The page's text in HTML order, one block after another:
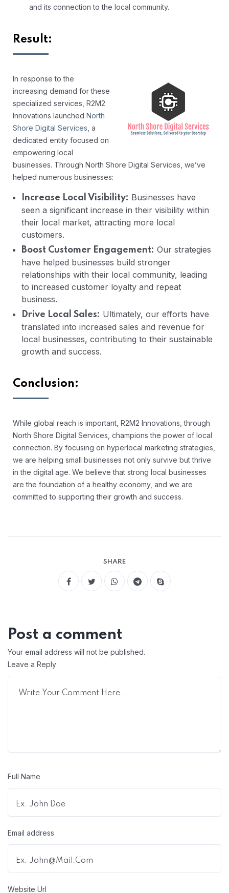
and its connection to the local community.
Result:
In response to the
increasing demand for these
specialized services, R2M2
Innovations launched North
Shore Digital Services , a
dedicated entity focused on
empowering local
businesses. Through North Shore Digital Services, we’ve
helped numerous businesses:
Increase Local Visibility: Businesses have
seen a significant increase in their visibility within
their local market, attracting more local
customers.
Boost Customer Engagement: Our strategies
have helped businesses build stronger
relationships with their local community, leading
to increased customer loyalty and repeat
business.
Drive Local Sales: Ultimately, our efforts have
translated into increased sales and revenue for
local businesses, contributing to their sustainable
growth and success.
Conclusion:
While global reach is important, R2M2 Innovations, through
North Shore Digital Services, champions the power of local
connection. By focusing on hyperlocal marketing strategies,
we are helping small businesses not only survive but thrive
in the digital age. We believe that strong local businesses
are the foundation of a healthy economy, and we are
committed to supporting their growth and success.
SHARE
Post a comment
Your email address will not be published.
Leave a Reply
Full Name
Email address
Website Url